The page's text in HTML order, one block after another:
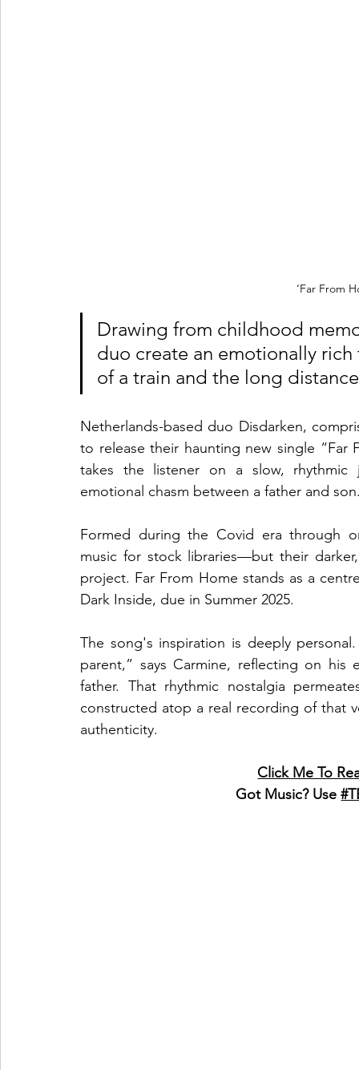
‘Far From
Drawing from childhood
duo create an emotionally
of a train and the long
Netherlands-based duo Disdarken,
to release their haunting new single “Far
takes the listener on a slow, rhythmic
emotional chasm between a father and
Formed during the Covid era through
music for stock libraries—but their
project. Far From Home stands as a
Dark Inside, due in Summer 2025.
The song's inspiration is deeply
parent,” says Carmine, reflecting on
father. That rhythmic nostalgia
constructed atop a real recording of that
authenticity.
Click Me To
Got Music? Use